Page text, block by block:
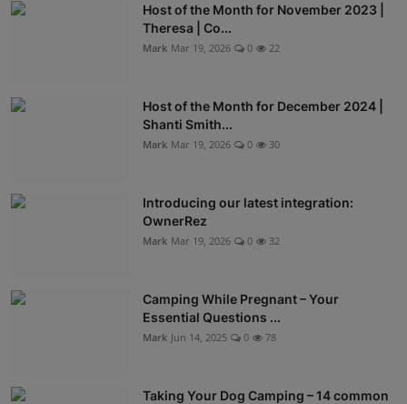
Host of the Month for November 2023 |
Theresa | Co...
Mark Mar 19, 2026 0 22
Host of the Month for December 2024 |
Shanti Smith...
Mark Mar 19, 2026 0 30
Introducing our latest integration:
OwnerRez
Mark Mar 19, 2026 0 32
Camping While Pregnant – Your
Essential Questions ...
Mark Jun 14, 2025 0 78
Taking Your Dog Camping – 14 common